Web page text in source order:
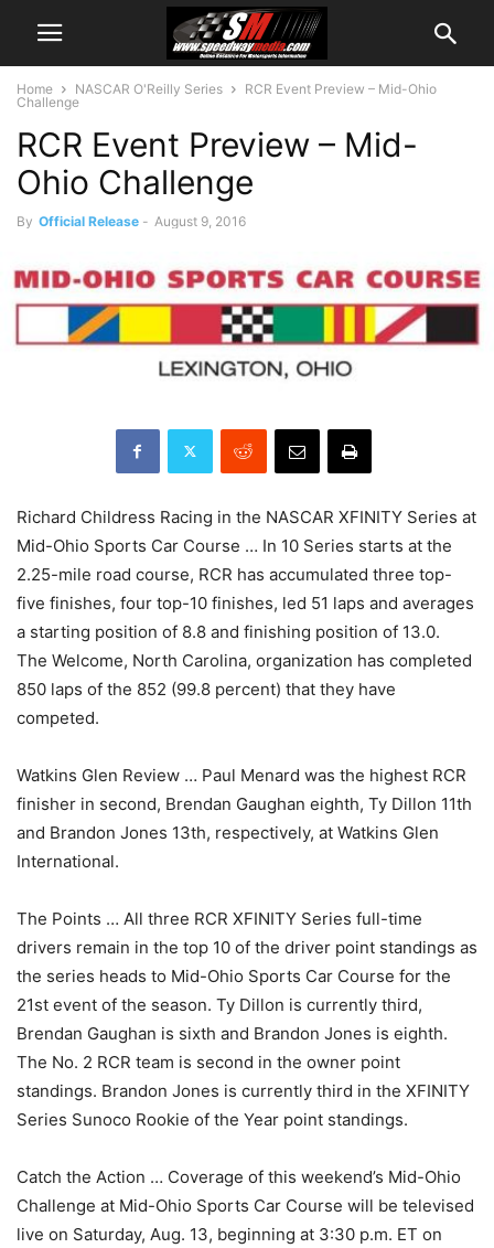
Home NASCAR O'Reilly Series
RCR Event Preview – Mid-Ohio
Challenge
RCR Event Preview – Mid-
Ohio Challenge
By Official Release - August 9, 2016
Richard Childress Racing in the NASCAR XFINITY Series at
Mid-Ohio Sports Car Course … In 10 Series starts at the
2.25-mile road course, RCR has accumulated three top-
five finishes, four top-10 finishes, led 51 laps and averages
a starting position of 8.8 and finishing position of 13.0.
The Welcome, North Carolina, organization has completed
850 laps of the 852 (99.8 percent) that they have
competed.
Watkins Glen Review … Paul Menard was the highest RCR
finisher in second, Brendan Gaughan eighth, Ty Dillon 11th
and Brandon Jones 13th, respectively, at Watkins Glen
International.
The Points … All three RCR XFINITY Series full-time
drivers remain in the top 10 of the driver point standings as
the series heads to Mid-Ohio Sports Car Course for the
21st event of the season. Ty Dillon is currently third,
Brendan Gaughan is sixth and Brandon Jones is eighth.
The No. 2 RCR team is second in the owner point
standings. Brandon Jones is currently third in the XFINITY
Series Sunoco Rookie of the Year point standings.
Catch the Action … Coverage of this weekend’s Mid-Ohio
Challenge at Mid-Ohio Sports Car Course will be televised
live on Saturday, Aug. 13, beginning at 3:30 p.m. ET on